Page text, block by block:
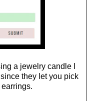
a jewelry candle I
they let you pick